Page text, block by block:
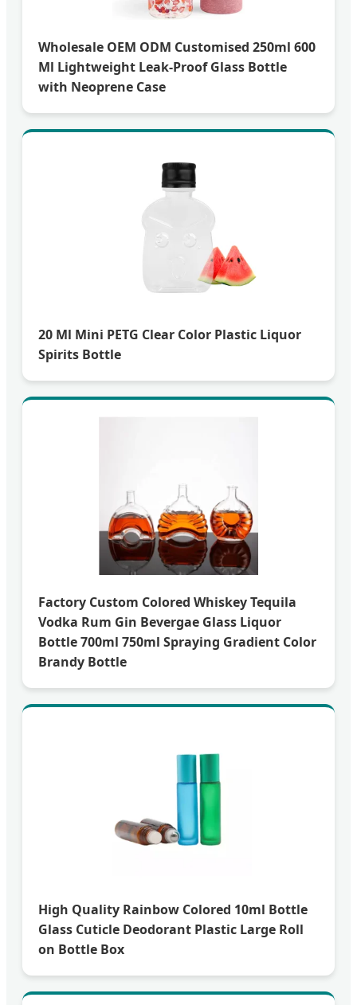
Wholesale OEM ODM Customised 250ml 600
Ml Lightweight Leak-Proof Glass Bottle
with Neoprene Case
20 Ml Mini PETG Clear Color Plastic Liquor
Spirits Bottle
Factory Custom Colored Whiskey Tequila
Vodka Rum Gin Bevergae Glass Liquor
Bottle 700ml 750ml Spraying Gradient Color
Brandy Bottle
High Quality Rainbow Colored 10ml Bottle
Glass Cuticle Deodorant Plastic Large Roll
on Bottle Box